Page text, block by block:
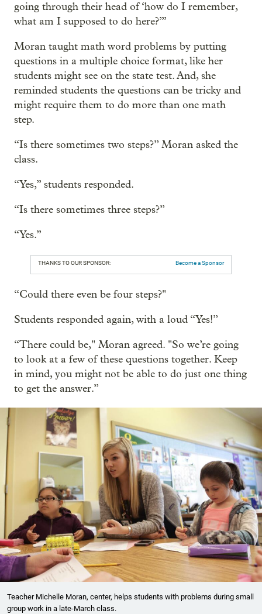
going through their head of ‘how do I remember,
what am I supposed to do here?’”
Moran taught math word problems by putting
questions in a multiple choice format, like her
students might see on the state test. And, she
reminded students the questions can be tricky and
might require them to do more than one math
step.
“Is there sometimes two steps?” Moran asked the
class.
“Yes,” students responded.
“Is there sometimes three steps?”
“Yes.”
THANKS TO OUR SPONSOR: Become a Sponsor
“Could there even be four steps?"
Students responded again, with a loud “Yes!”
“There could be," Moran agreed. "So we’re going
to look at a few of these questions together. Keep
in mind, you might not be able to do just one thing
to get the answer.”
Teacher Michelle Moran, center, helps students with problems during small
group work in a late-March class.